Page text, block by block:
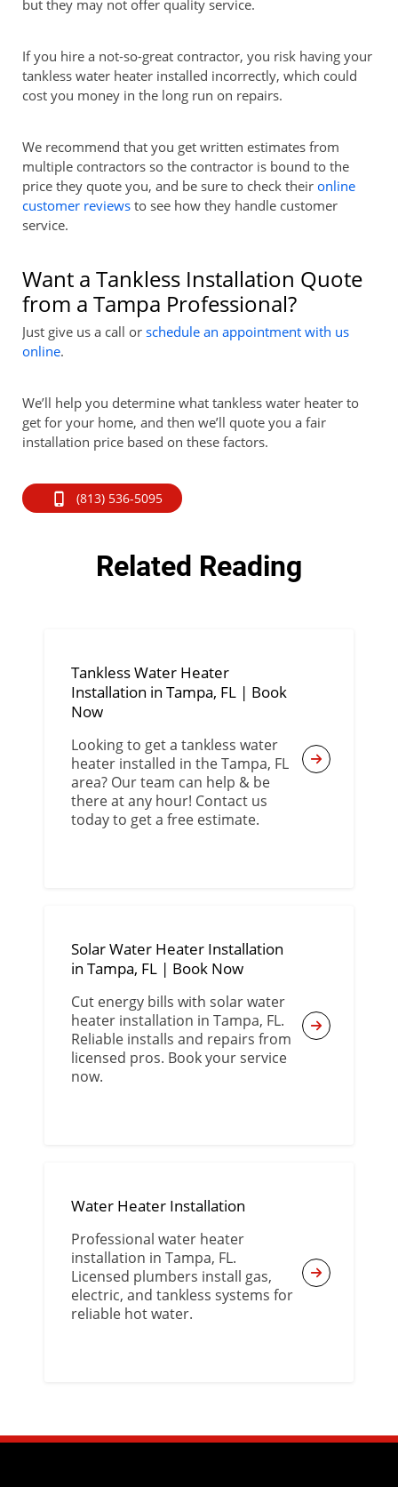
but they may not offer quality service.
If you hire a not-so-great contractor, you risk having your
tankless water heater installed incorrectly, which could
cost you money in the long run on repairs.
We recommend that you get written estimates from
multiple contractors so the contractor is bound to the
price they quote you, and be sure to check their online
customer reviews to see how they handle customer
service.
Want a Tankless Installation Quote
from a Tampa Professional?
Just give us a call or schedule an appointment with us
online.
We’ll help you determine what tankless water heater to
get for your home, and then we’ll quote you a fair
installation price based on these factors.
(813) 536-5095
Related Reading
Tankless Water Heater
Installation in Tampa, FL | Book
Now
Looking to get a tankless water
heater installed in the Tampa, FL
area? Our team can help & be
there at any hour! Contact us
today to get a free estimate.
Solar Water Heater Installation
in Tampa, FL | Book Now
Cut energy bills with solar water
heater installation in Tampa, FL.
Reliable installs and repairs from
licensed pros. Book your service
now.
Water Heater Installation
Professional water heater
installation in Tampa, FL.
Licensed plumbers install gas,
electric, and tankless systems for
reliable hot water.